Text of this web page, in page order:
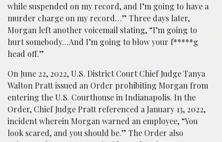
while suspended on my record, and I’m going to have a
murder charge on my record…” Three days later,
Morgan left another voicemail stating, “I’m going to
hurt somebody…And I’m going to blow your f*****g
head off.”
On June 22, 2022, U.S. District Court Chief Judge Tanya
Walton Pratt issued an Order prohibiting Morgan from
entering the U.S. Courthouse in Indianapolis. In the
Order, Chief Judge Pratt referenced a January 13, 2022,
incident wherein Morgan warned an employee, “You
look scared, and you should be.” The Order also